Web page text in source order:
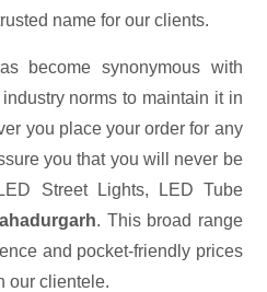
name for our clients.
become synonymous with
norms to maintain it in
you place your order for any
you that you will never be
Street Lights, LED Tube
. This broad range
and pocket-friendly prices
our clientele.